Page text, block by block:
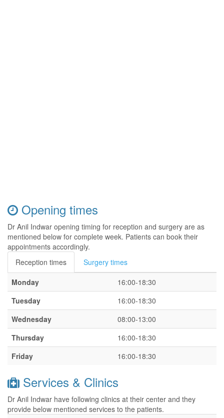
Opening times
Dr Anil Indwar opening timing for reception and surgery are as
mentioned below for complete week. Patients can book their
appointments accordingly.
Reception times
Surgery times
Monday
16:00-18:30
Tuesday
16:00-18:30
Wednesday
08:00-13:00
Thursday
16:00-18:30
Friday
16:00-18:30
Services & Clinics
Dr Anil Indwar have following clinics at their center and they
provide below mentioned services to the patients.